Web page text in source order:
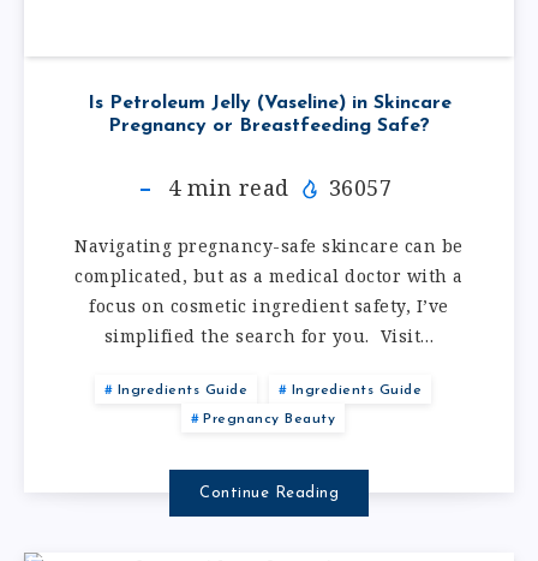
Is Petroleum Jelly (Vaseline) in Skincare
Pregnancy or Breastfeeding Safe?
4min read 36057
Navigating pregnancy-safe skincare can be
complicated, but as a medical doctor with a
focus on cosmetic ingredient safety, I’ve
simplified the search for you. Visit…
Ingredients Guide
Ingredients Guide
Pregnancy Beauty
Continue Reading